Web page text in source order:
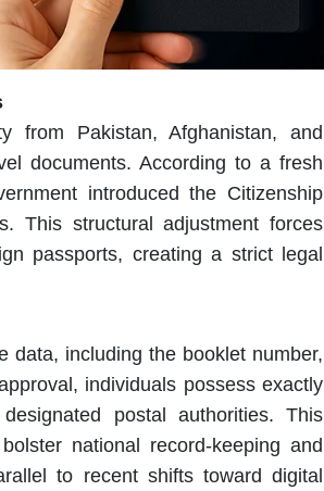
from Pakistan, Afghanistan, and
documents. According to a fresh
introduced the Citizenship
This structural adjustment forces
passports, creating a strict legal
data, including the booklet number,
individuals possess exactly
postal authorities. This
national record-keeping and
to recent shifts toward digital